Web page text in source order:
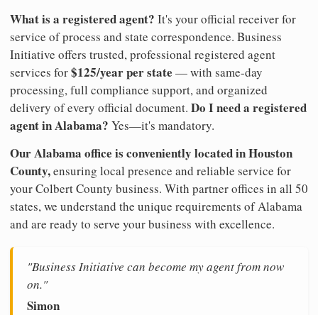
What is a registered agent? It's your official receiver for
service of process and state correspondence. Business
Initiative offers trusted, professional registered agent
services for$125/year per state — with same-day
processing, full compliance support, and organized
delivery of every official document. Do I need a registered
agent in Alabama? Yes—it's mandatory.
Our Alabama office is conveniently located in Houston
County,ensuring local presence and reliable service for
your Colbert County business. With partner offices in all 50
states, we understand the unique requirements of Alabama
and are ready to serve your business with excellence.
"Business Initiative can become my agent from now
on."
Simon